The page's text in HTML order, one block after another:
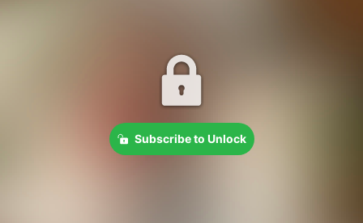
Subscribe to Unlock